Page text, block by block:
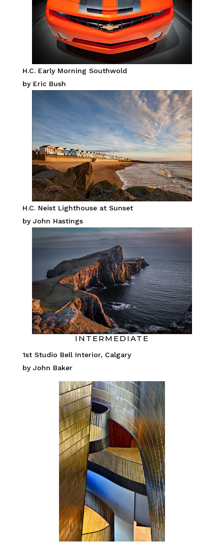
H.C. Early Morning Southwold
by Eric Bush
H.C. Neist Lighthouse at Sunset
by John Hastings
INTERMEDIATE
1st Studio Bell Interior, Calgary
by John Baker